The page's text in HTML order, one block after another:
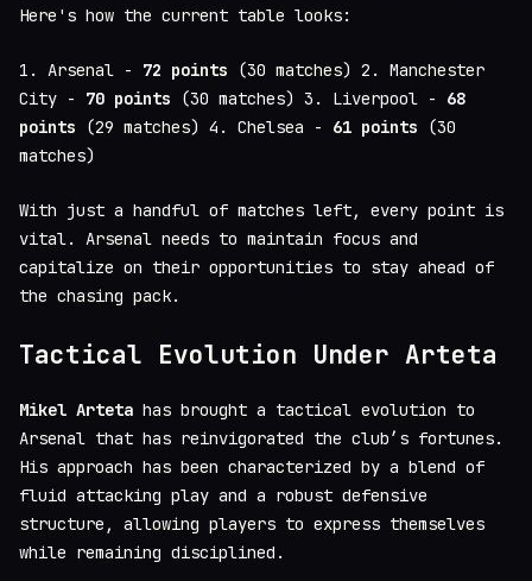
Here's how the current table looks:
1. Arsenal - 72 points (30 matches) 2. Manchester
City - 70 points (30 matches) 3. Liverpool - 68
points (29 matches) 4. Chelsea - 61 points (30
matches)
With just a handful of matches left, every point is
vital. Arsenal needs to maintain focus and
capitalize on their opportunities to stay ahead of
the chasing pack.
Tactical Evolution Under Arteta
Mikel Arteta has brought a tactical evolution to
Arsenal that has reinvigorated the club’s fortunes.
His approach has been characterized by a blend of
fluid attacking play and a robust defensive
structure, allowing players to express themselves
while remaining disciplined.